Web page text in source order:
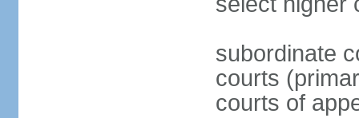
subordinate
courts
courts of